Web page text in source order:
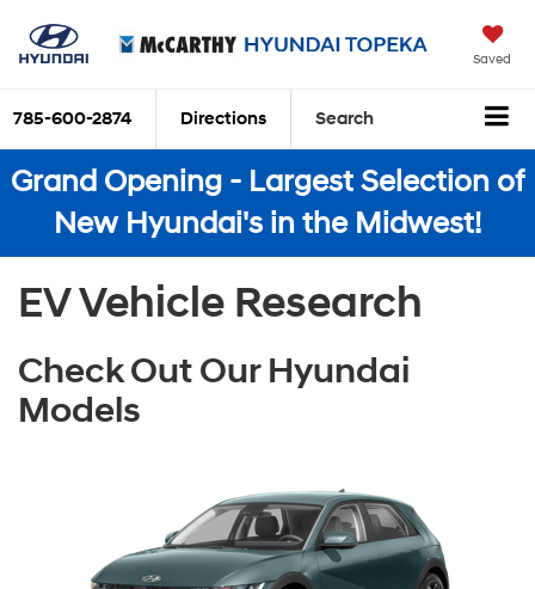
Saved
785-600-2874 Directions Search
Grand Opening - Largest Selection of
New Hyundai's in the Midwest!
EV Vehicle Research
Check Out Our Hyundai
Models